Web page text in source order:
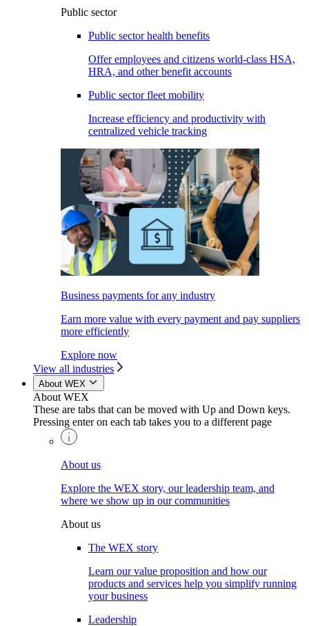
Public sector
Public sector health benefits
Offer employees and citizens world-class HSA,
HRA, and other benefit accounts
Public sector fleet mobility
Increase efficiency and productivity with
centralized vehicle tracking
Business payments for any industry
Earn more value with every payment and pay suppliers
more efficiently
Explore now
View all industries
About WEX
About WEX
These are tabs that can be moved with Up and Down keys.
Pressing enter on each tab takes you to a different page
About us
Explore the WEX story, our leadership team, and
where we show up in our communities
About us
The WEX story
Learn our value proposition and how our
products and services help you simplify running
your business
Leadership